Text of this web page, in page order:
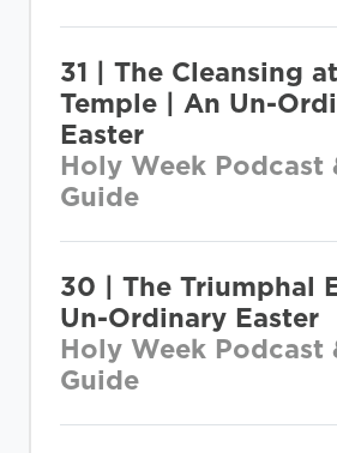
31 | The Cleansing
Temple | An Un-
Easter
Holy Week Podcast
Guide
30 | The Triumphal
Un-Ordinary Easter
Holy Week Podcast
Guide